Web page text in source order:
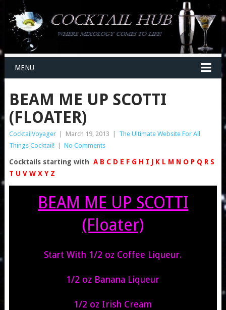
MENU
BEAM ME UP SCOTTI
(FLOATER)
CocktailVoyager March 19, 2013
The Ultimate Website For All
Things Cocktail!
No Comments
Cocktails starting with A B C D E F G H I J KL MN O P Q RS
T U VW XYZ
BEAM ME UP SCOTTI
(Floater)
Start With 1/2 oz Coffee Liqueur.
1/2 oz Banana Liqueur
1/2 oz Irish Cream